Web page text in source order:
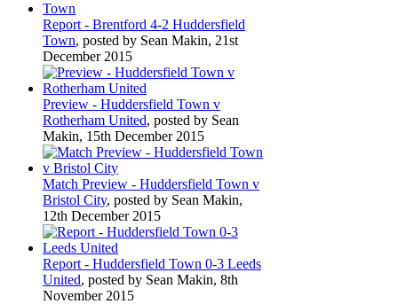
Report - Brentford 4-2 Huddersfield
Town, posted by Sean Makin, 21st
December 2015
Preview - Huddersfield Town v
Rotherham United, posted by Sean
Makin, 15th December 2015
Match Preview - Huddersfield Town v
Bristol City, posted by Sean Makin,
12th December 2015
Report - Huddersfield Town 0-3 Leeds
United, posted by Sean Makin, 8th
November 2015